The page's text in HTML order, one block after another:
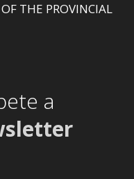
THE PROVINCIAL
a